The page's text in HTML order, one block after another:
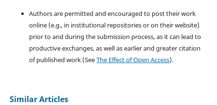
Authors are permitted and encouraged to post their work
online (e.g., in institutional repositories or on their website)
prior to and during the submission process, as it can lead to
productive exchanges, as well as earlier and greater citation
of published work (SeeThe Effect of Open Access).
Similar Articles